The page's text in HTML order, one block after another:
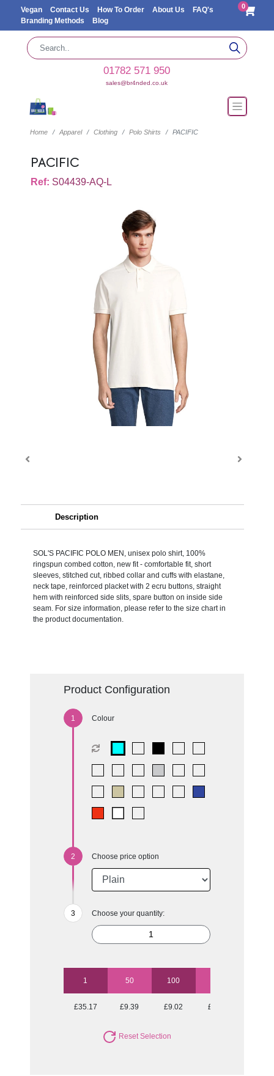
Vegan Contact Us How To Order About Us
FAQ's
Branding Methods
Blog
0
01782 571 950
sales@br4nded.co.uk
Home Apparel Clothing Polo Shirts PACIFIC
PACIFIC
Ref: S04439-AQ-L
Description
SOL'S PACIFIC POLO MEN, unisex polo shirt, 100%
ringspun combed cotton, new fit - comfortable fit, short
sleeves, stitched cut, ribbed collar and cuffs with elastane,
neck tape, reinforced placket with 2 ecru buttons, straight
hem with reinforced side slits, spare button on inside side
seam. For size information, please refer to the size chart in
the product documentation.
Product Configuration
Colour
Choose price option
Choose your quantity:
1 50 100
£35.17 £9.39 £9.02 £8.53
Reset Selection